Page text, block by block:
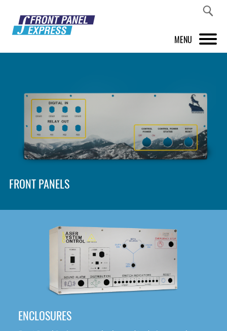
MENU
FRONT PANEL DESIGNER
INSPIRATION
PRICES & SERVICE
SHOP
DOWNLOAD
FRONT PANELS
ENCLOSURES